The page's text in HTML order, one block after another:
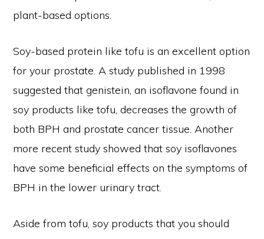
plant-based options.
Soy-based protein like tofu is an excellent option
for your prostate. A study published in 1998
suggested that genistein, an isoflavone found in
soy products like tofu, decreases the growth of
both BPH and prostate cancer tissue. Another
more recent study showed that soy isoflavones
have some beneficial effects on the symptoms of
BPH in the lower urinary tract.
Aside from tofu, soy products that you should